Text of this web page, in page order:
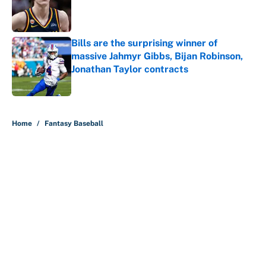
Bills are the surprising winner of
massive Jahmyr Gibbs, Bijan Robinson,
Jonathan Taylor contracts
Published by on Invalid Date
Home / Fantasy Baseball